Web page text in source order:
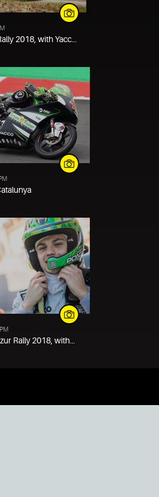
2018, with Yacc...
Rally 2018, with...